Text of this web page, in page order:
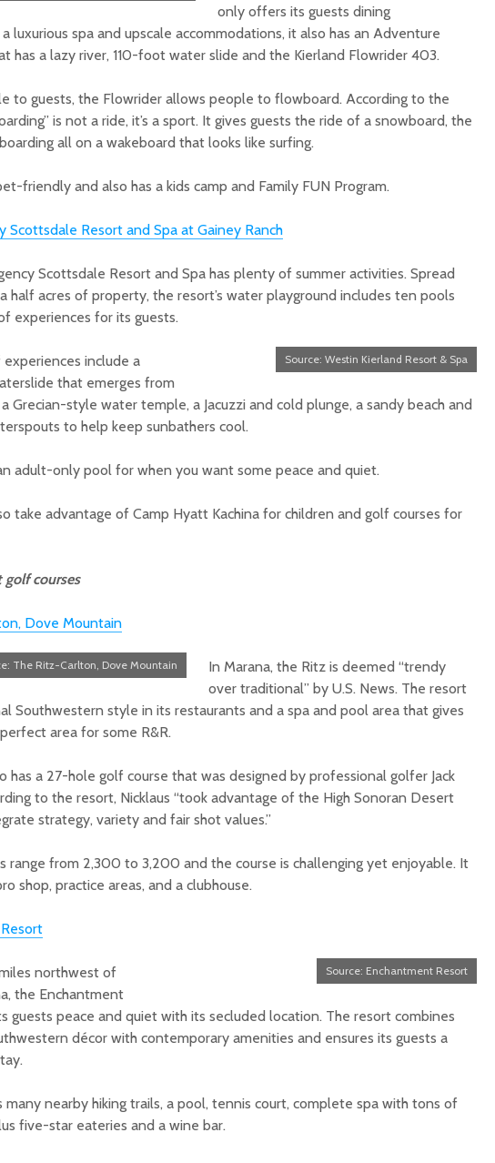
only offers its guests dining
luxurious spa and upscale accommodations, it also has an Adventure
has a lazy river, 110-foot water slide and the Kierland Flowrider 403.
to guests, the Flowrider allows people to flowboard. According to the
is not a ride, it’s a sport. It gives guests the ride of a snowboard, the
all on a wakeboard that looks like surfing.
friendly and also has a kids camp and Family FUN Program.
Scottsdale Resort and Spa at Gainey Ranch
Scottsdale Resort and Spa has plenty of summer activities. Spread
half acres of property, the resort’s water playground includes ten pools
experiences for its guests.
Source: Westin Kierland Resort & Spa
include a
that emerges from
a Grecian-style water temple, a Jacuzzi and cold plunge, a sandy beach and
to help keep sunbathers cool.
adult-only pool for when you want some peace and quiet.
take advantage of Camp Hyatt Kachina for children and golf courses for
golf courses
Dove Mountain
The Ritz-Carlton, Dove Mountain
In Marana, the Ritz is deemed “trendy
over traditional” by U.S. News. The resort
Southwestern style in its restaurants and a spa and pool area that gives
area for some R&R.
has a 27-hole golf course that was designed by professional golfer Jack
to the resort, Nicklaus “took advantage of the High Sonoran Desert
strategy, variety and fair shot values.”
range from 2,300 to 3,200 and the course is challenging yet enjoyable. It
shop, practice areas, and a clubhouse.
Source: Enchantment Resort
northwest of
the Enchantment
guests peace and quiet with its secluded location. The resort combines
décor with contemporary amenities and ensures its guests a
many nearby hiking trails, a pool, tennis court, complete spa with tons of
five-star eateries and a wine bar.